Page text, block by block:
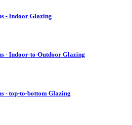
- Indoor Glazing
- Indoor-to-Outdoor Glazing
- top-to-bottom Glazing